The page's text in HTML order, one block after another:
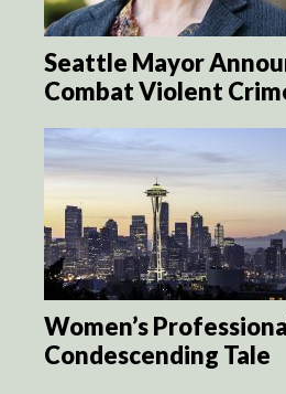
Seattle Mayor
Combat Violent
Women’s
Condescending Tale